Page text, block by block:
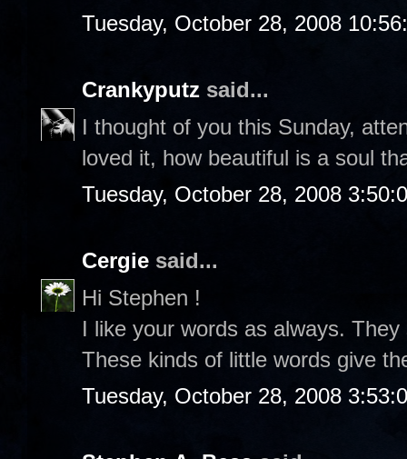
Tuesday, October 28, 2008
Crankyputz said...
I thought of you this Sunday,
loved it, how beautiful is a soul
Tuesday, October 28, 2008
Cergie said...
Hi Stephen !
I like your words as always.
These kinds of little words give
Tuesday, October 28, 2008